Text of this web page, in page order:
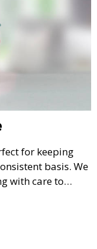
for keeping
basis. We
with care to
when you need